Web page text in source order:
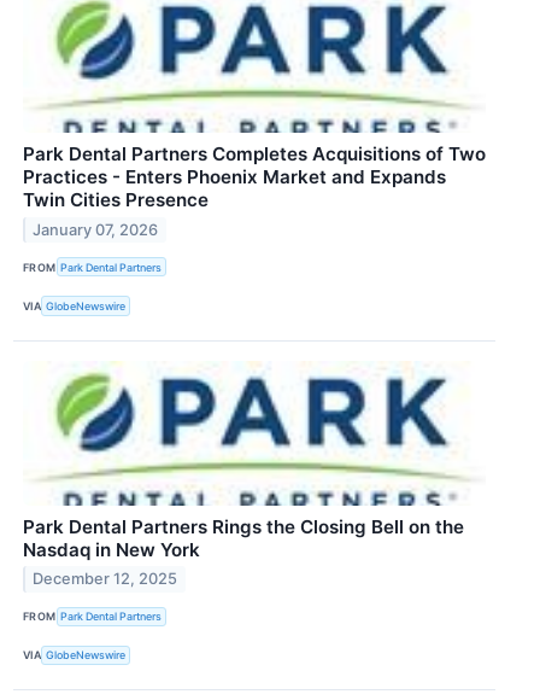
Park Dental Partners Completes Acquisitions of Two
Practices - Enters Phoenix Market and Expands
Twin Cities Presence
January 07, 2026
FROM Park Dental Partners
VIA GlobeNewswire
Park Dental Partners Rings the Closing Bell on the
Nasdaq in New York
December 12, 2025
FROM Park Dental Partners
VIA GlobeNewswire